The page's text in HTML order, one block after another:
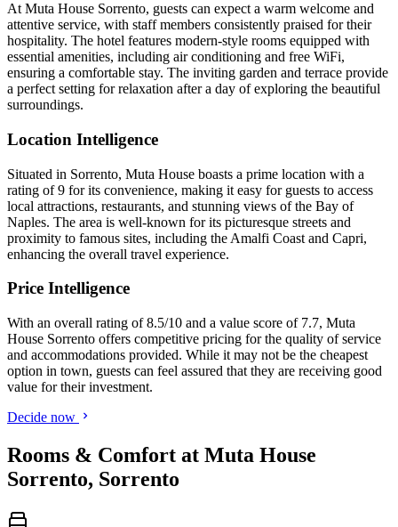
At Muta House Sorrento, guests can expect a warm welcome and
attentive service, with staff members consistently praised for their
hospitality. The hotel features modern-style rooms equipped with
essential amenities, including air conditioning and free WiFi,
ensuring a comfortable stay. The inviting garden and terrace provide
a perfect setting for relaxation after a day of exploring the beautiful
surroundings.
Location Intelligence
Situated in Sorrento, Muta House boasts a prime location with a
rating of 9 for its convenience, making it easy for guests to access
local attractions, restaurants, and stunning views of the Bay of
Naples. The area is well-known for its picturesque streets and
proximity to famous sites, including the Amalfi Coast and Capri,
enhancing the overall travel experience.
Price Intelligence
With an overall rating of 8.5/10 and a value score of 7.7, Muta
House Sorrento offers competitive pricing for the quality of service
and accommodations provided. While it may not be the cheapest
option in town, guests can feel assured that they are receiving good
value for their investment.
Decide now
Rooms & Comfort at Muta House
Sorrento, Sorrento